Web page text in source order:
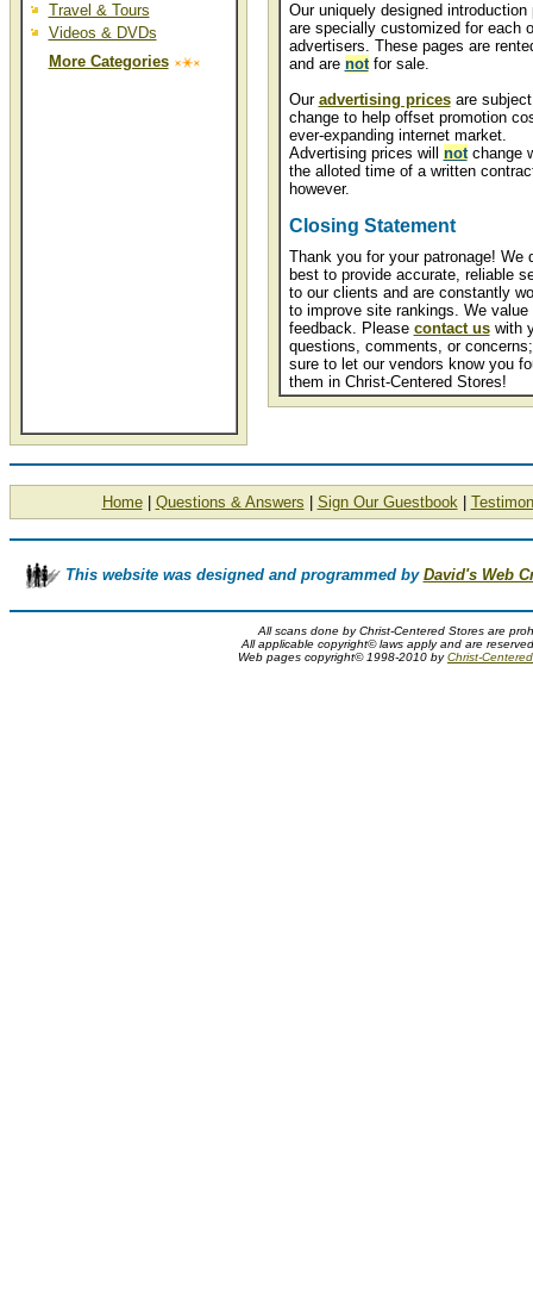
Travel & Tours
Videos & DVDs
More Categories
Our uniquely designed introduction
are specially customized for each
advertisers. These pages are
and are notfor sale.
Our advertising pricesare
change to help offset promotion
ever-expanding internet market.
Advertising prices will notchange
the alloted time of a written
however.
Closing Statement
Thank you for your patronage! We
best to provide accurate, reliable
to our clients and are constantly
to improve site rankings. We value
feedback. Please contact uswith
questions, comments, or
sure to let our vendors know you
them in Christ-Centered Stores!
Home| Questions & Answers Sign Our Guestbook|
This website was designed and programmed by David's Web
All scans done by Christ-Centered Stores are
All applicable copyright© laws apply and are
Web pages copyright© 1998-2010 byChrist-